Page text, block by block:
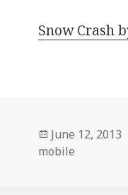
Snow Crash
Posted
on
June 12, 2013
mobile